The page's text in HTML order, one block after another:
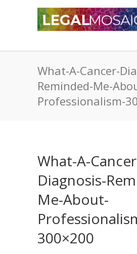
What-A-Cancer-
Reminded-Me-
Professionalism-
What-A-
Diagnosis-
Me-About-
300×200